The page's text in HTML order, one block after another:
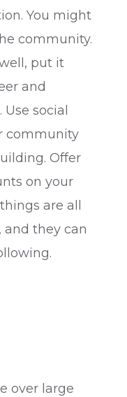
You might
community.
put it
and
social
community
Offer
on your
are all
and they can
over large